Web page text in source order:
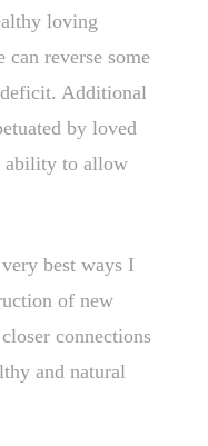
loving
can reverse some
Additional
by loved
ability to allow
best ways I
of new
connections
and natural